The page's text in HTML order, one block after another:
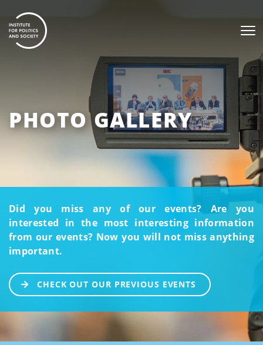
PHOTO GALLERY
Did you miss any of our events? Are you
interested in the most interesting information
from our events? Now you will not miss anything
important.
CHECK OUT OUR PREVIOUS EVENTS